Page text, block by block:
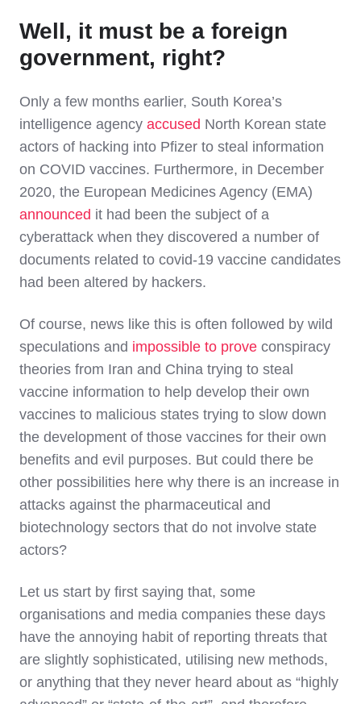
Well, it must be a foreign
government, right?
Only a few months earlier, South Korea’s
intelligence agency accused North Korean state
actors of hacking into Pfizer to steal information
on COVID vaccines. Furthermore, in December
2020, the European Medicines Agency (EMA)
announced it had been the subject of a
cyberattack when they discovered a number of
documents related to covid-19 vaccine candidates
had been altered by hackers.
Of course, news like this is often followed by wild
speculations and impossible to prove conspiracy
theories from Iran and China trying to steal
vaccine information to help develop their own
vaccines to malicious states trying to slow down
the development of those vaccines for their own
benefits and evil purposes. But could there be
other possibilities here why there is an increase in
attacks against the pharmaceutical and
biotechnology sectors that do not involve state
actors?
Let us start by first saying that, some
organisations and media companies these days
have the annoying habit of reporting threats that
are slightly sophisticated, utilising new methods,
or anything that they never heard about as “highly